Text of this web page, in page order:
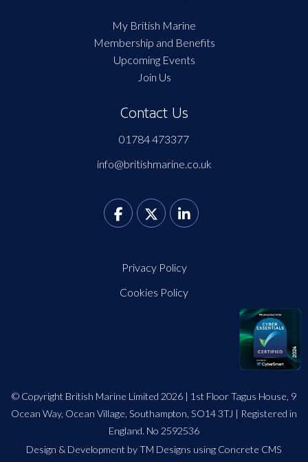
My British Marine
Membership and Benefits
Upcoming Events
Join Us
Contact Us
01784 473377
info@britishmarine.co.uk
Privacy Policy
Cookies Policy
© Copyright British Marine Limited 2026 | 1st Floor Tagus House, 9
Ocean Way, Ocean Village, Southampton, SO14 3TJ | Registered in
England. No 2592536
Design & Development by TM Designs using Concrete CMS